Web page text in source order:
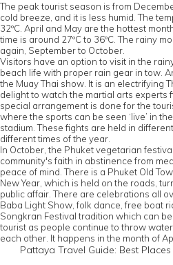
The peak tourist season is from
cold breeze, and it is less humid. The
32ºC. April and May are the hottest
time is around 27ºC to 36ºC. The rainy
again, September to October.
Visitors have an option to visit in the
beach life with proper rain gear in tow.
the Muay Thai show. It is an electrifying
delight to watch the martial arts experts
special arrangement is done for the
where the sports can be seen ‘live’ in
stadium. These fights are held in
different times of the year.
In October, the Phuket vegetarian
community's faith in abstinence from
peace of mind. There is a Phuket Old
New Year, which is held on the roads,
public affair. There are celebrations all
Baba Light Show, folk dance, free boat
Songkran Festival tradition which can
tourist as people continue to throw
each other. It happens in the month of
Pattaya Travel Guide: Best